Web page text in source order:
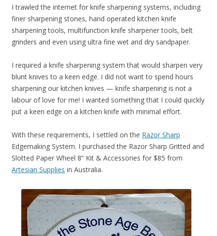
I trawled the internet for knife sharpening systems, including
finer sharpening stones, hand operated kitchen knife
sharpening tools, multifunction knife sharpener tools, belt
grinders and even using ultra fine wet and dry sandpaper.
I required a knife sharpening system that would sharpen very
blunt knives to a keen edge. I did not want to spend hours
sharpening our kitchen knives — knife sharpening is not a
labour of love for me! I wanted something that I could quickly
put a keen edge on a kitchen knife with minimal effort.
With these requirements, I settled on the Razor Sharp
Edgemaking System. I purchased the Razor Sharp Gritted and
Slotted Paper Wheel 8” Kit & Accessories for $85 from
Artesian Supplies in Australia.